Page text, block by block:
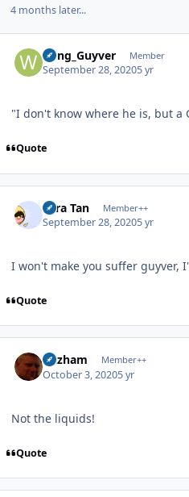
4 months later...
Wing_Guyver Member
September 28, 20205 yr
"I don't know where he is, but a
Quote
Tora Tan Member++
September 28, 20205 yr
I won't make you suffer guyver,
Quote
Gazham Member++
October 3, 20205 yr
Not the liquids!
Quote